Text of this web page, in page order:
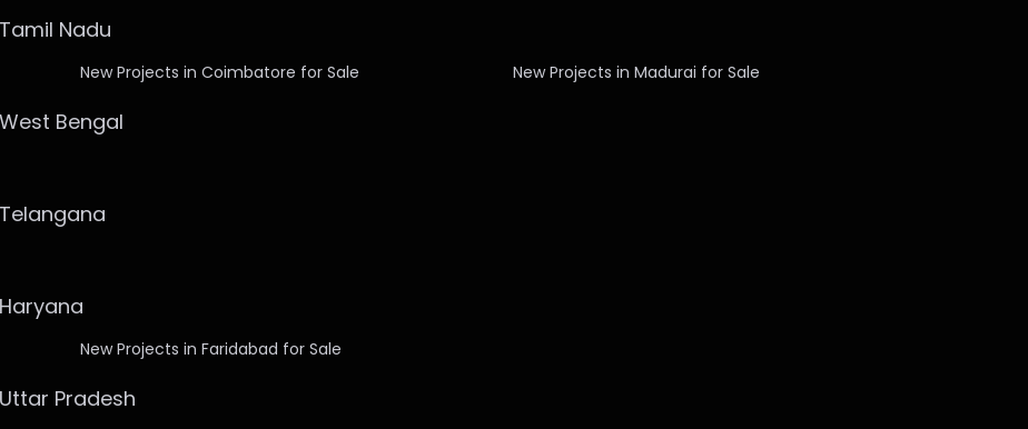
Nadu
New Projects in Coimbatore for Sale New Projects in Madurai for Sale
Bengal
New Projects in Faridabad for Sale
Pradesh